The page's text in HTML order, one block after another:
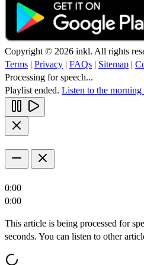
Copyright © 2026 inkl. All rights
Terms | Privacy | FAQs | Sitemap |
Processing for speech...
Playlist ended. Listen to the morning
0:00
0:00
This article is being processed for
seconds. You can listen to other